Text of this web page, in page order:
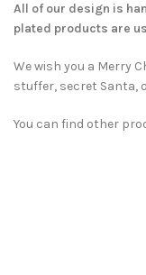
All of our design is
plated products are
We wish you a Merry
stuffer, secret Santa,
You can find other